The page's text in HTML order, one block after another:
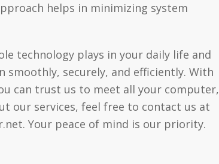
helps in minimizing system
technology plays in your daily life and
smoothly, securely, and efficiently. With
can trust us to meet all your computer,
our services, feel free to contact us at
. Your peace of mind is our priority.